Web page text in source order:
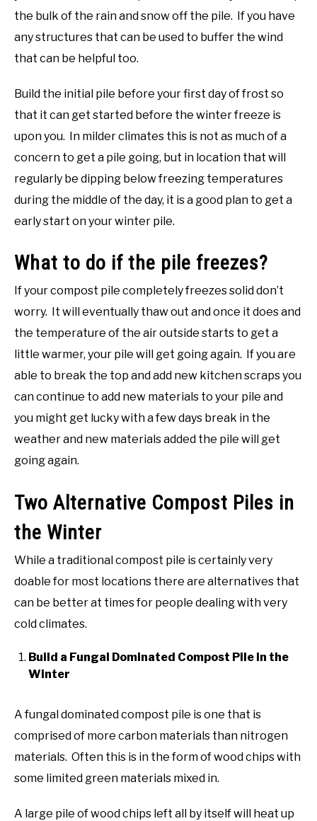
the bulk of the rain and snow off the pile. If you have
any structures that can be used to buffer the wind
that can be helpful too.
Build the initial pile before your first day of frost so
that it can get started before the winter freeze is
upon you. In milder climates this is not as much of a
concern to get a pile going, but in location that will
regularly be dipping below freezing temperatures
during the middle of the day, it is a good plan to get a
early start on your winter pile.
What to do if the pile freezes?
If your compost pile completely freezes solid don’t
worry. It will eventually thaw out and once it does and
the temperature of the air outside starts to get a
little warmer, your pile will get going again. If you are
able to break the top and add new kitchen scraps you
can continue to add new materials to your pile and
you might get lucky with a few days break in the
weather and new materials added the pile will get
going again.
Two Alternative Compost Piles in
the Winter
While a traditional compost pile is certainly very
doable for most locations there are alternatives that
can be better at times for people dealing with very
cold climates.
Build a Fungal Dominated Compost Pile in the
Winter
A fungal dominated compost pile is one that is
comprised of more carbon materials than nitrogen
materials. Often this is in the form of wood chips with
some limited green materials mixed in.
A large pile of wood chips left all by itself will heat up